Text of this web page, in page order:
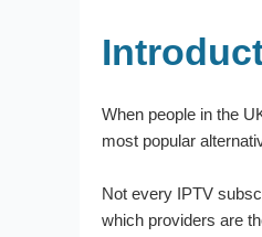
When people in the
most popular
Not every IPTV
which providers are